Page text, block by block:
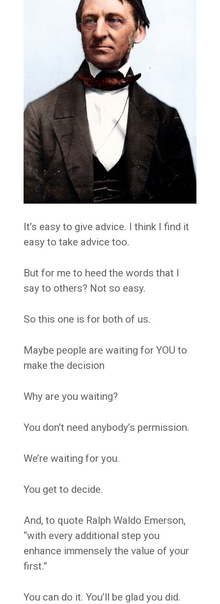
It’s easy to give advice. I think I find it
easy to take advice too.
But for me to heed the words that I
say to others? Not so easy.
So this one is for both of us.
Maybe people are waiting for YOU to
make the decision
Why are you waiting?
You don’t need anybody’s permission.
We’re waiting for you.
You get to decide.
And, to quote Ralph Waldo Emerson,
“with every additional step you
enhance immensely the value of your
first.”
You can do it. You’ll be glad you did.